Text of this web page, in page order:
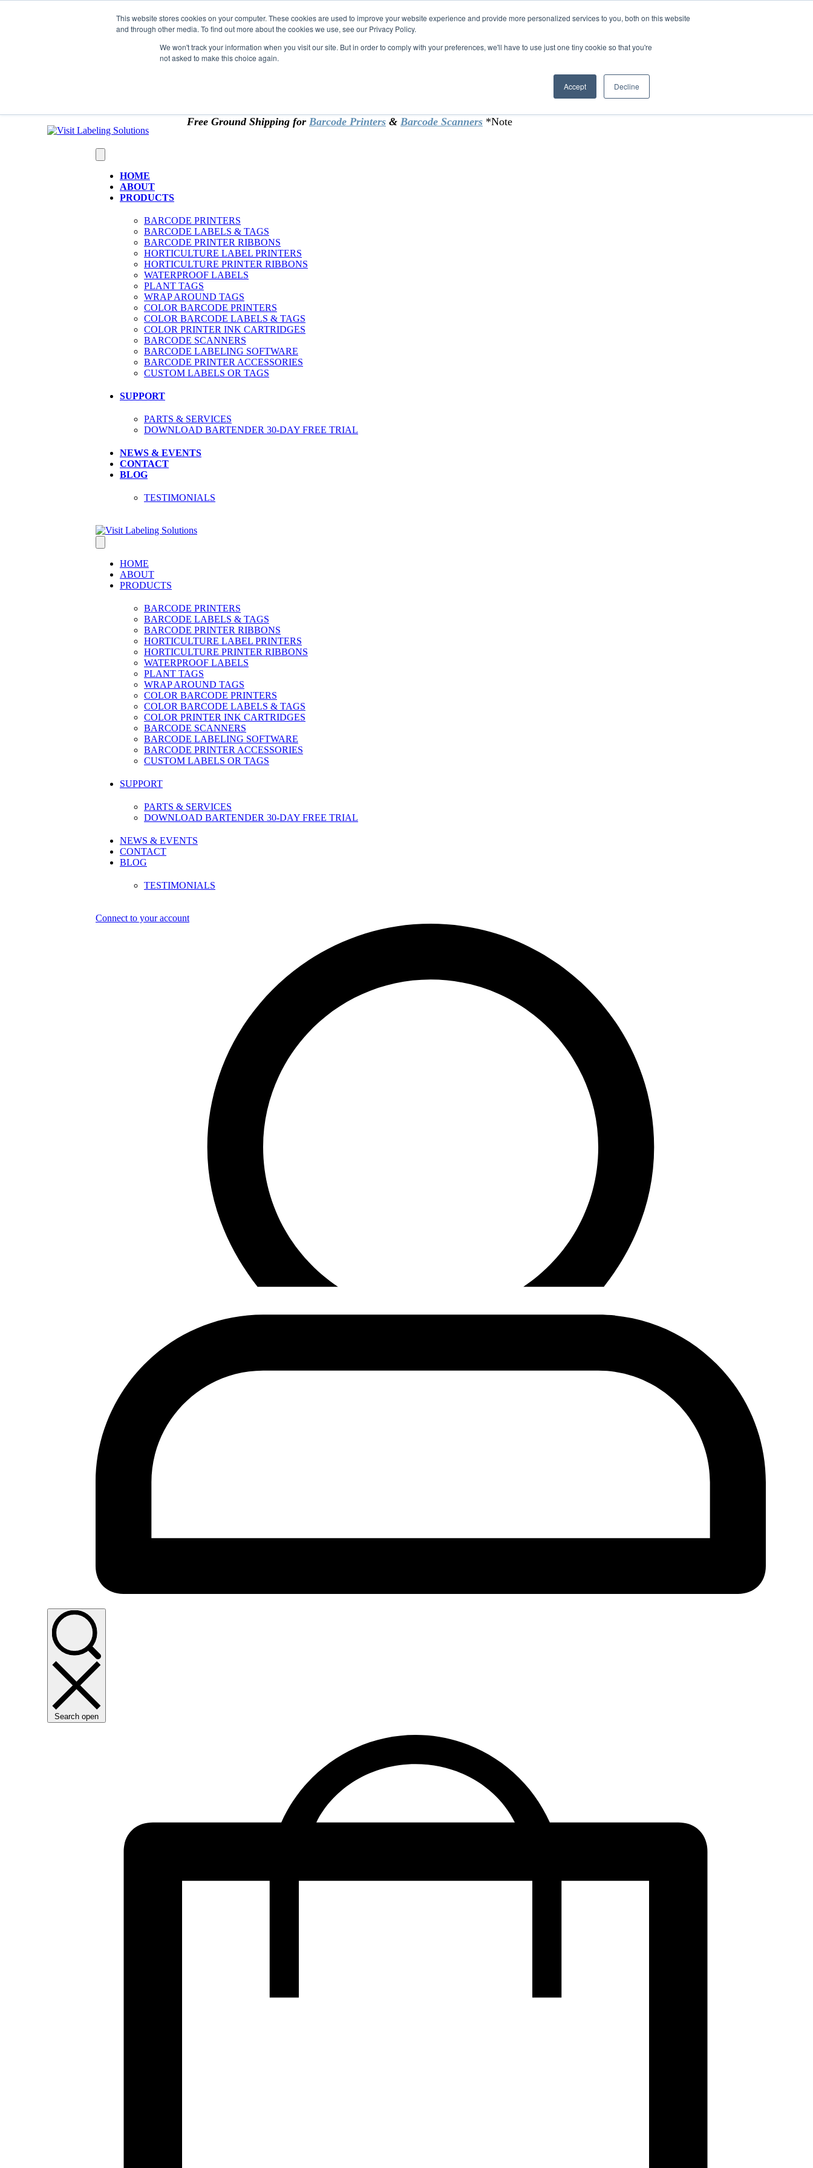
This website stores cookies on your computer. These cookies are used to improve your website experience and provide more personalized services to you, both on this website
and through other media. To find out more about the cookies we use, see our Privacy Policy.
We won't track your information when you visit our site. But in order to comply with your preferences, we'll have to use just one tiny cookie so that you're
not asked to make this choice again.
Accept Decline
*** Good News for Sales Tax Exempt Customers!
1st Time users of the website - new or existing customer & returning customers - can now
. Just upload tax exempt info & certificate at checkout.
Free Ground Shipping for Barcode Printers & Barcode Scanners *Note
HOME
ABOUT
PRODUCTS
BARCODE PRINTERS
BARCODE LABELS & TAGS
BARCODE PRINTER RIBBONS
HORTICULTURE LABEL PRINTERS
HORTICULTURE PRINTER RIBBONS
WATERPROOF LABELS
PLANT TAGS
WRAP AROUND TAGS
COLOR BARCODE PRINTERS
COLOR BARCODE LABELS & TAGS
COLOR PRINTER INK CARTRIDGES
BARCODE SCANNERS
BARCODE LABELING SOFTWARE
BARCODE PRINTER ACCESSORIES
CUSTOM LABELS OR TAGS
SUPPORT
PARTS & SERVICES
DOWNLOAD BARTENDER 30-DAY FREE TRIAL
NEWS & EVENTS
CONTACT
BLOG
TESTIMONIALS
HOME
ABOUT
PRODUCTS
BARCODE PRINTERS
BARCODE LABELS & TAGS
BARCODE PRINTER RIBBONS
HORTICULTURE LABEL PRINTERS
HORTICULTURE PRINTER RIBBONS
WATERPROOF LABELS
PLANT TAGS
WRAP AROUND TAGS
COLOR BARCODE PRINTERS
COLOR BARCODE LABELS & TAGS
COLOR PRINTER INK CARTRIDGES
BARCODE SCANNERS
BARCODE LABELING SOFTWARE
BARCODE PRINTER ACCESSORIES
CUSTOM LABELS OR TAGS
SUPPORT
PARTS & SERVICES
DOWNLOAD BARTENDER 30-DAY FREE TRIAL
NEWS & EVENTS
CONTACT
BLOG
TESTIMONIALS
Connect to your account
Search open